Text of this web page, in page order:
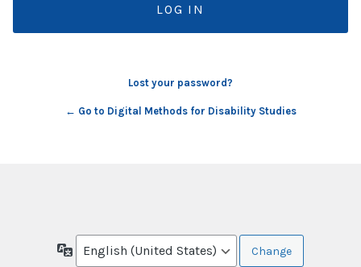
Lost your password?
← Go to Digital Methods for Disability Studies
Language